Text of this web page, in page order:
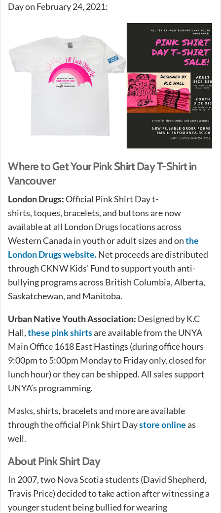
Day on February 24, 2021:
Where to Get Your Pink Shirt Day T-Shirt in
Vancouver
London Drugs:Official Pink Shirt Day t-
shirts, toques, bracelets, and buttons are now
available at all London Drugs locations across
Western Canada in youth or adult sizes and onthe
London Drugs website.Net proceeds are distributed
through CKNW Kids’ Fund to support youth anti-
bullying programs across British Columbia, Alberta,
Saskatchewan, and Manitoba.
Urban Native Youth Association: Designed by K.C
Hall,these pink shirtsare available from the UNYA
Main Office 1618 East Hastings (during office hours
9:00pm to 5:00pm Monday to Friday only, closed for
lunch hour) or they can be shipped. All sales support
UNYA’s programming.
Masks, shirts, bracelets and more are available
through the official Pink Shirt Daystore onlineas
well.
About Pink Shirt Day
In 2007, two Nova Scotia students (David Shepherd,
Travis Price) decided to take action after witnessing a
younger student being bullied for wearing